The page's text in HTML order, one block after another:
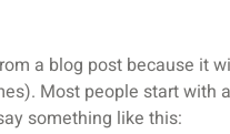
a blog post because it
Most people start with
something like this: